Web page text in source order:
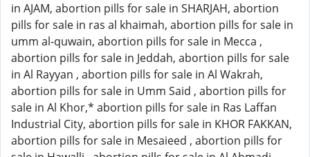
in AJAM, abortion pills for sale in SHARJAH, abortion
pills for sale in ras al khaimah, abortion pills for sale in
umm al-quwain, abortion pills for sale in Mecca ,
abortion pills for sale in Jeddah, abortion pills for sale
in Al Rayyan , abortion pills for sale in Al Wakrah,
abortion pills for sale in Umm Said , abortion pills for
sale in Al Khor,* abortion pills for sale in Ras Laffan
Industrial City, abortion pills for sale in KHOR FAKKAN,
abortion pills for sale in Mesaieed , abortion pills for